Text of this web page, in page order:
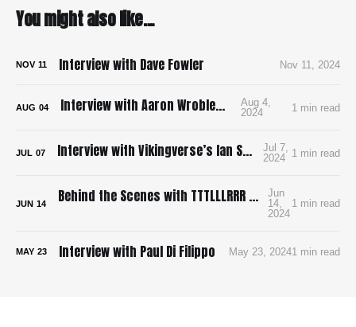
You might also like...
NOV 11 Interview with Dave Fowler Nov 11, 2024
AUG 04 Interview with Aaron Wroblewski
Aug 4,
2024
1 min read
JUL 07 Interview with Vikingverse’s Ian Stuart Sharpe
Jul 7,
2024 1 min read
JUN 14 Behind the Scenes with TTTLLLRRR and James Shechet
Jun
14,
2024
1 min read
MAY 23 Interview with Paul Di Filippo May 23, 20241 min read